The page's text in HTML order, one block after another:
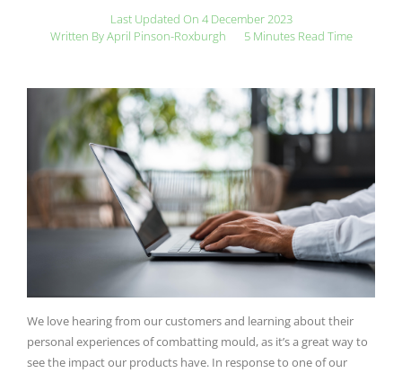
Last Updated On 4 December 2023
Written ByApril Pinson-Roxburgh 5 Minutes Read Time
We love hearing from our customers and learning about their
personal experiences of combatting mould, as it’s a great way to
see the impact our products have. In response to one of our